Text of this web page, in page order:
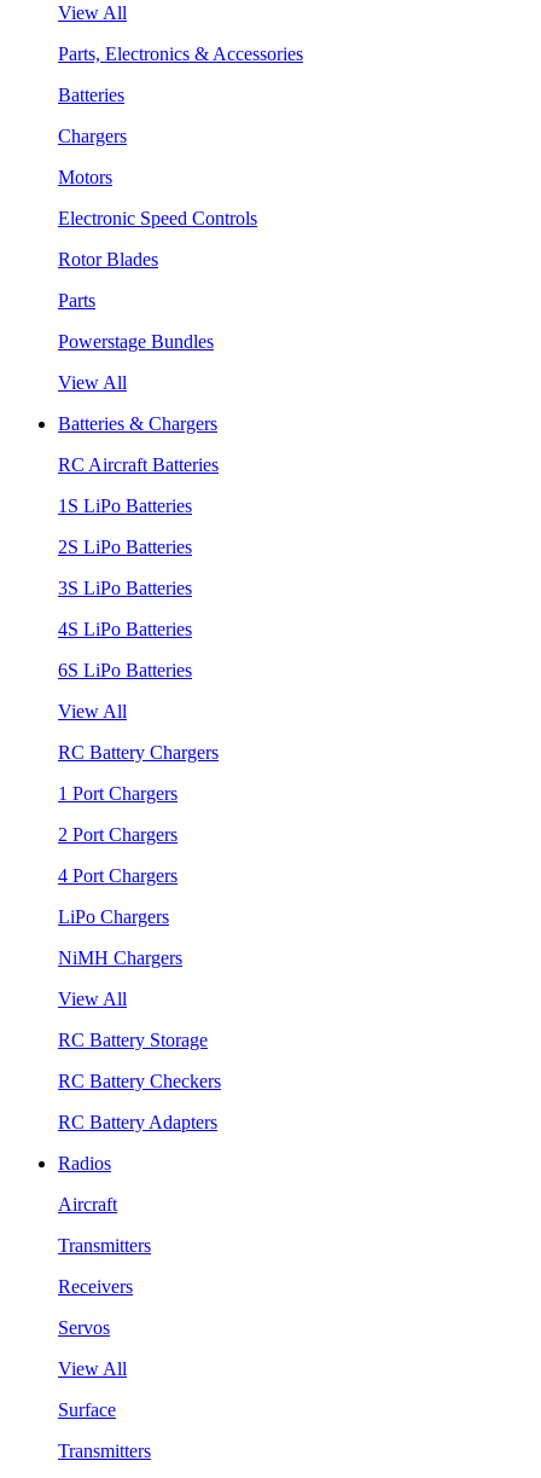
View All
Parts, Electronics & Accessories
Batteries
Chargers
Motors
Electronic Speed Controls
Rotor Blades
Parts
Powerstage Bundles
View All
Batteries & Chargers
RC Aircraft Batteries
1S LiPo Batteries
2S LiPo Batteries
3S LiPo Batteries
4S LiPo Batteries
6S LiPo Batteries
View All
RC Battery Chargers
1 Port Chargers
2 Port Chargers
4 Port Chargers
LiPo Chargers
NiMH Chargers
View All
RC Battery Storage
RC Battery Checkers
RC Battery Adapters
Radios
Aircraft
Transmitters
Receivers
Servos
View All
Surface
Transmitters